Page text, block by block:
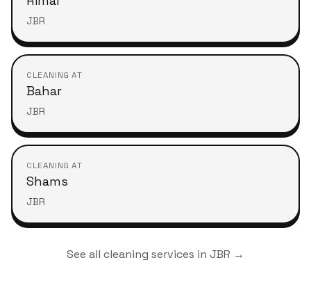
JBR
CLEANING AT
Bahar
JBR
CLEANING AT
Shams
JBR
See all cleaning services in JBR →